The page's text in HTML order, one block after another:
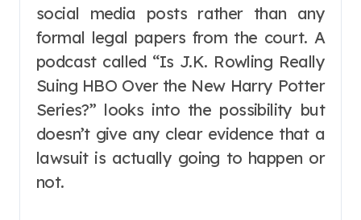
social media posts rather than any
formal legal papers from the court. A
podcast called “Is J.K. Rowling Really
Suing HBO Over the New Harry Potter
Series?” looks into the possibility but
doesn’t give any clear evidence that a
lawsuit is actually going to happen or
not.